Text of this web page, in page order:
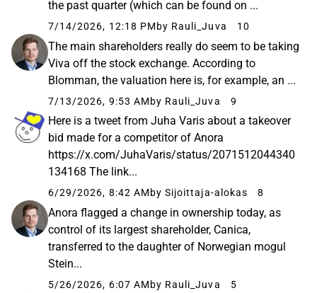
the past quarter (which can be found on ...
7/14/2026, 12:18 PM by Rauli_Juva 10
The main shareholders really do seem to be taking
Viva off the stock exchange. According to
Blomman, the valuation here is, for example, an ...
7/13/2026, 9:53 AM by Rauli_Juva 9
Here is a tweet from Juha Varis about a takeover
bid made for a competitor of Anora
https://x.com/JuhaVaris/status/2071512044340
134168 The link...
6/29/2026, 8:42 AM by Sijoittaja-alokas 8
Anora flagged a change in ownership today, as
control of its largest shareholder, Canica,
transferred to the daughter of Norwegian mogul
Stein...
5/26/2026, 6:07 AM by Rauli_Juva 5